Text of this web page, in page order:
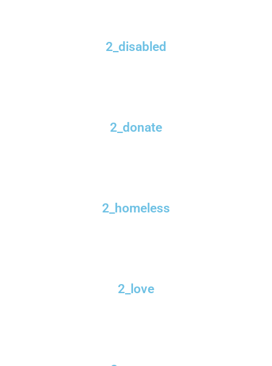
2_disabled
2_donate
2_homeless
2_love